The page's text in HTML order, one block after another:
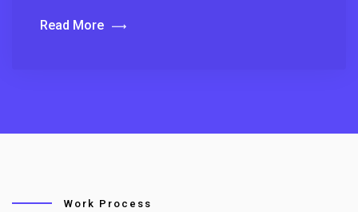
Read More
Work Process